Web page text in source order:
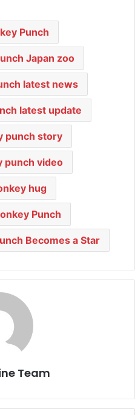
Punch
Japan zoo
latest news
latest update
punch story
punch video
hug
Punch
Becomes a Star
Team